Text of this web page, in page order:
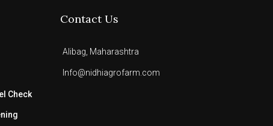
Check
Contact Us
Alibag, Maharashtra
Info@nidhiagrofarm.com